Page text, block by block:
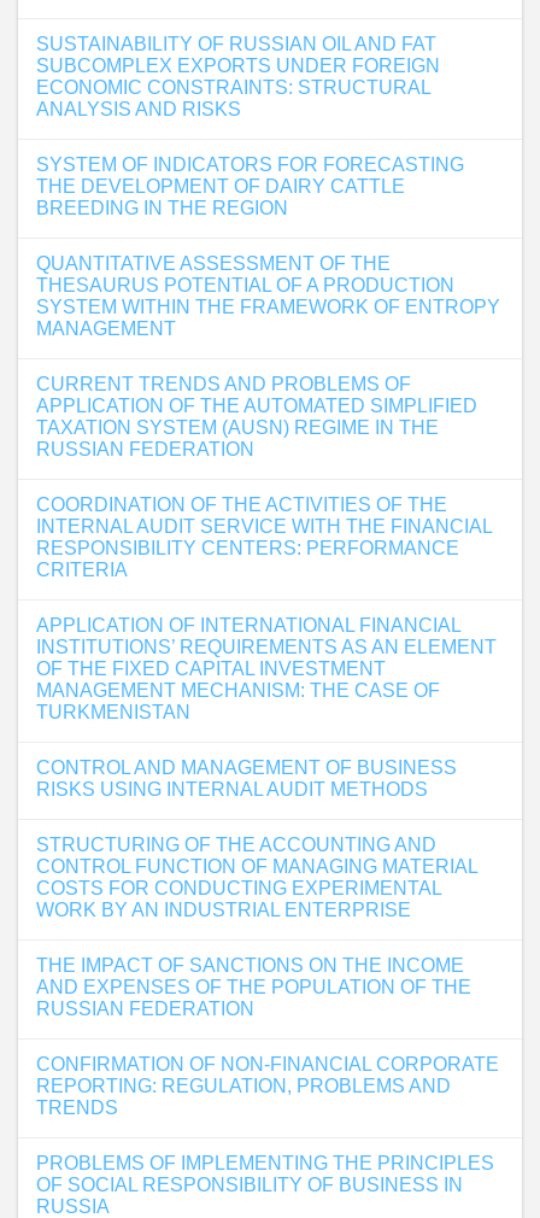
SUSTAINABILITY OF RUSSIAN OIL AND FAT
SUBCOMPLEX EXPORTS UNDER FOREIGN
ECONOMIC CONSTRAINTS: STRUCTURAL
ANALYSIS AND RISKS
SYSTEM OF INDICATORS FOR FORECASTING
THE DEVELOPMENT OF DAIRY CATTLE
BREEDING IN THE REGION
QUANTITATIVE ASSESSMENT OF THE
THESAURUS POTENTIAL OF A PRODUCTION
SYSTEM WITHIN THE FRAMEWORK OF ENTROPY
MANAGEMENT
CURRENT TRENDS AND PROBLEMS OF
APPLICATION OF THE AUTOMATED SIMPLIFIED
TAXATION SYSTEM (AUSN) REGIME IN THE
RUSSIAN FEDERATION
COORDINATION OF THE ACTIVITIES OF THE
INTERNAL AUDIT SERVICE WITH THE FINANCIAL
RESPONSIBILITY CENTERS: PERFORMANCE
CRITERIA
APPLICATION OF INTERNATIONAL FINANCIAL
INSTITUTIONS’ REQUIREMENTS AS AN ELEMENT
OF THE FIXED CAPITAL INVESTMENT
MANAGEMENT MECHANISM: THE CASE OF
TURKMENISTAN
CONTROL AND MANAGEMENT OF BUSINESS
RISKS USING INTERNAL AUDIT METHODS
STRUCTURING OF THE ACCOUNTING AND
CONTROL FUNCTION OF MANAGING MATERIAL
COSTS FOR CONDUCTING EXPERIMENTAL
WORK BY AN INDUSTRIAL ENTERPRISE
THE IMPACT OF SANCTIONS ON THE INCOME
AND EXPENSES OF THE POPULATION OF THE
RUSSIAN FEDERATION
CONFIRMATION OF NON-FINANCIAL CORPORATE
REPORTING: REGULATION, PROBLEMS AND
TRENDS
PROBLEMS OF IMPLEMENTING THE PRINCIPLES
OF SOCIAL RESPONSIBILITY OF BUSINESS IN
RUSSIA